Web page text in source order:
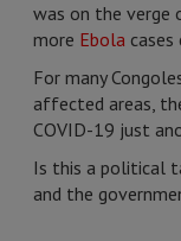
was on the verge
more Ebola
For many
affected areas,
COVID-19 just
Is this a political
and the